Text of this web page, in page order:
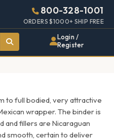
800-328-1001
ORDERS $1000+ SHIP FREE
Login /
Register
to full bodied, very attractive
wrapper. The binder is
and fillers are Nicaraguan
smooth, certain to deliver